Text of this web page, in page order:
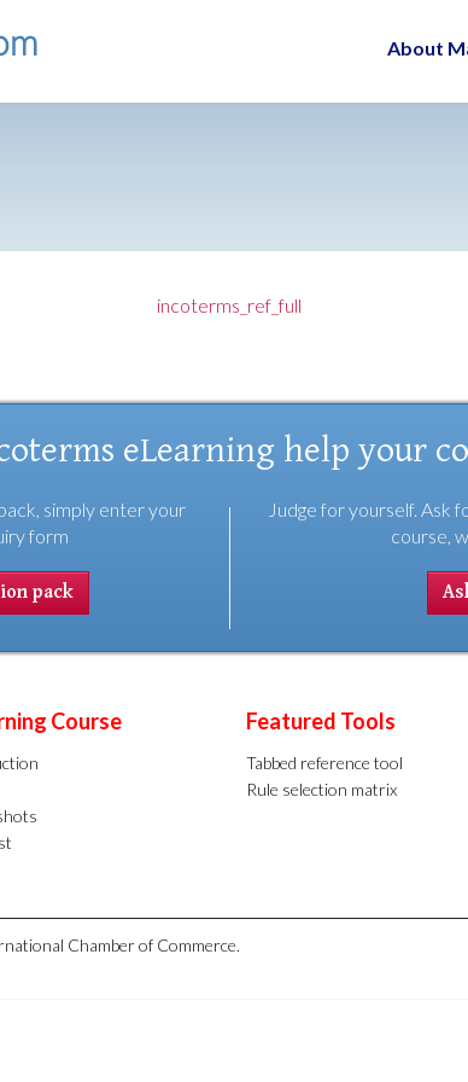
About
incoterms_ref_full
eLearning help your
simply enter your
form
pack
Judge for yourself. Ask
course,
Course Featured Tools
Tabbed reference tool
Rule selection matrix
Chamber of Commerce.